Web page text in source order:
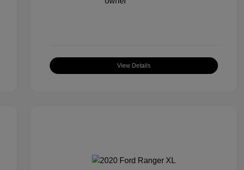
View Details